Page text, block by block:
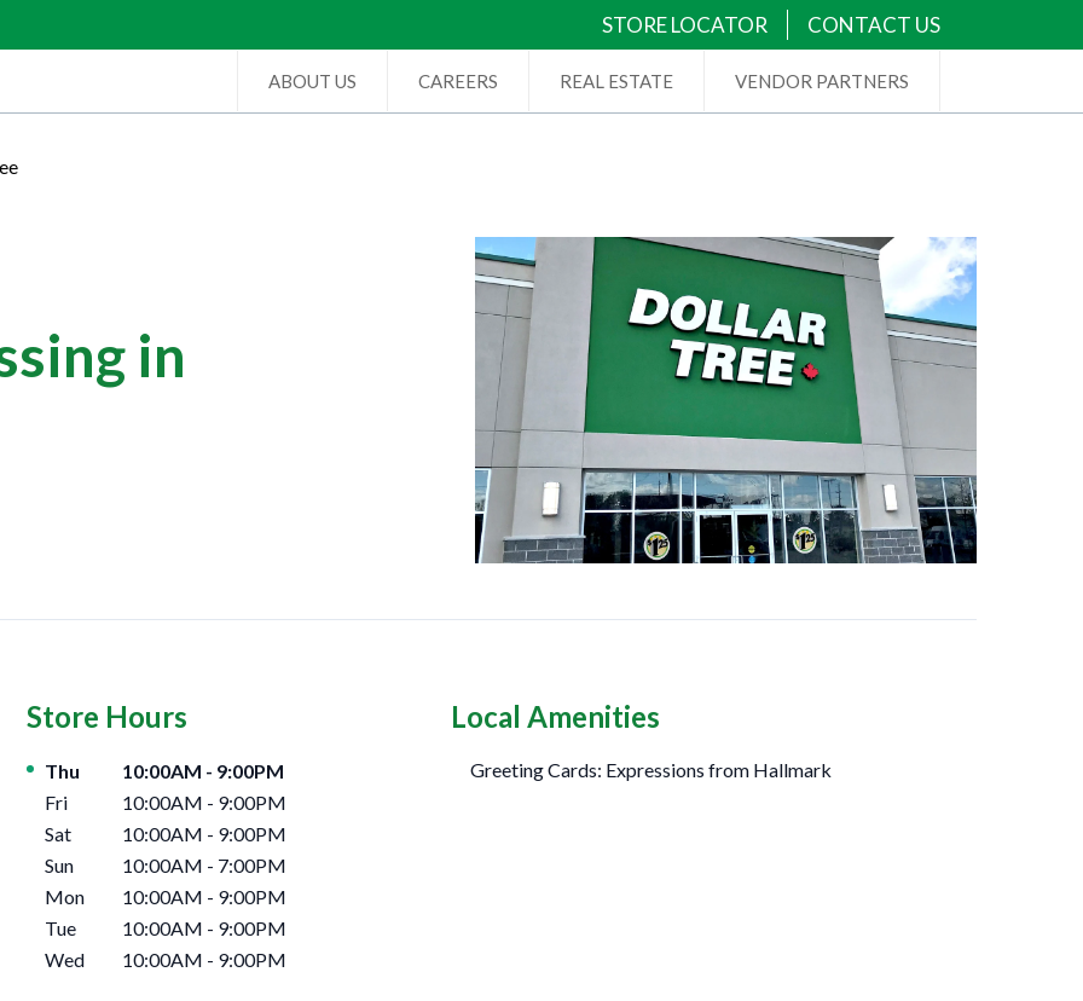
STORE LOCATOR CONTACT US
ABOUT US CAREERS REAL ESTATE VENDOR PARTNERS
in
Store Hours
Day of the WeekHours
Thu 10:00AM - 9:00PM
Fri
10:00AM - 9:00PM
Sat
10:00AM - 9:00PM
Sun
10:00AM - 7:00PM
Mon
10:00AM - 9:00PM
Tue
10:00AM - 9:00PM
Wed
10:00AM - 9:00PM
Local Amenities
Greeting Cards: Expressions from Hallmark